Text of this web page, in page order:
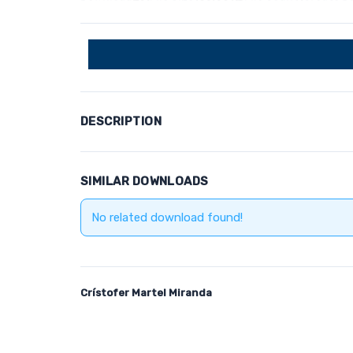
DESCRIPTION
SIMILAR DOWNLOADS
No related download found!
Crístofer Martel Miranda